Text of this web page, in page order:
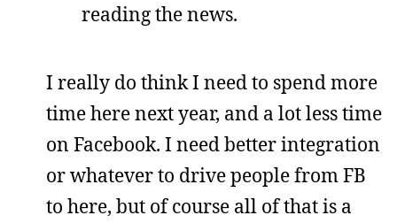
reading the news.
I really do think I need to spend more
time here next year, and a lot less time
on Facebook. I need better integration
or whatever to drive people from FB
to here, but of course all of that is a